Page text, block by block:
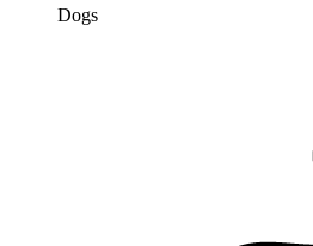
Dogs